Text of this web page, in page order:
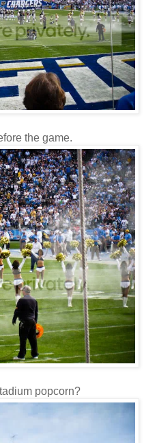
the game.
popcorn?